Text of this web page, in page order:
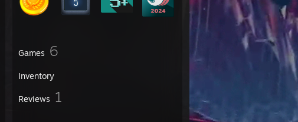
Games 6
Inventory
Reviews 1